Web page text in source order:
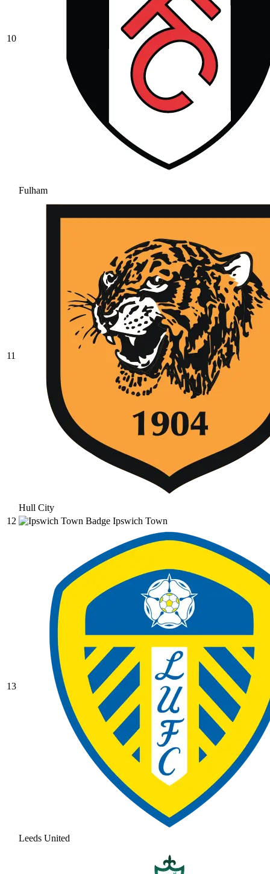
10
Fulham
11
Hull City
12
Ipswich Town
13
Leeds United